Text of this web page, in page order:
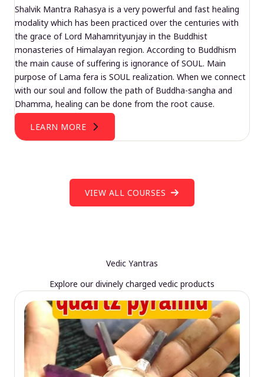
Shalvik Mantra Rahasya is a very powerful and fast healing
modality which has been practiced over the centuries with
the grace of Lord Mahamrityunjay in the Buddhist
monasteries of Himalayan region. According to Buddhism
the main cause of suffering is ignorance of SOUL. Main
purpose of Lama fera is SOUL realization. When we connect
with our soul and follow the path of Buddha-sangha and
Dhamma, healing can be done from the root cause.
LEARN MORE
VIEW ALL COURSES
Vedic Yantras
Explore our divinely charged vedic products